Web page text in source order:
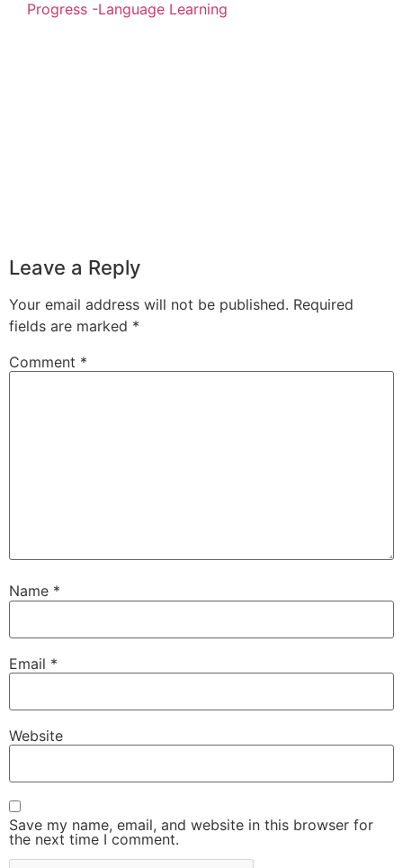
Leave a Reply
Your email address will not be published. Required
fields are marked *
Comment *
Name *
Email *
Website
Save my name, email, and website in this browser for
the next time I comment.